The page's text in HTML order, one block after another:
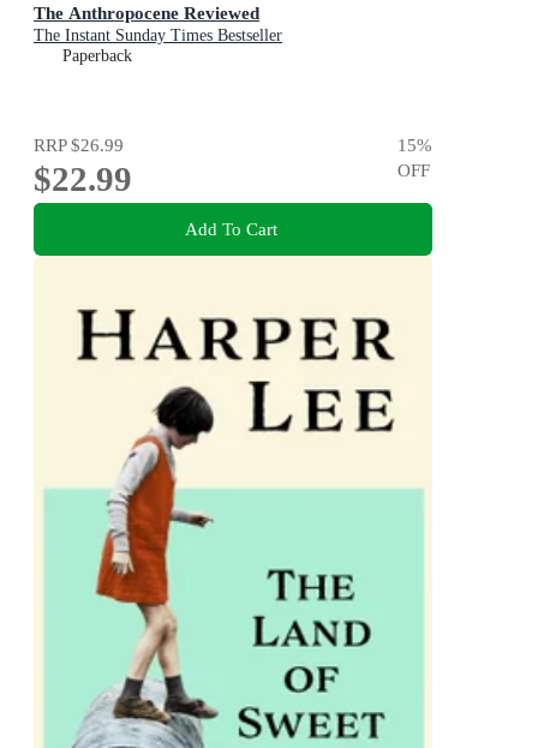
The Anthropocene Reviewed
The Instant Sunday Times Bestseller
Paperback
RRP$26.99
$22.99
15%
OFF
Add To Cart